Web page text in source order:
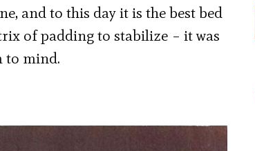
and to this day it is the best bed
of padding to stabilize – it was
to mind.